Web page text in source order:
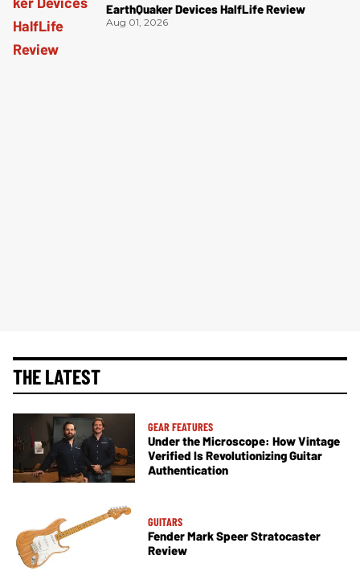
EarthQuaker Devices HalfLife Review
Aug 01, 2026
THE LATEST
GEAR FEATURES
Under the Microscope: How Vintage
Verified Is Revolutionizing Guitar
Authentication
GUITARS
Fender Mark Speer Stratocaster
Review